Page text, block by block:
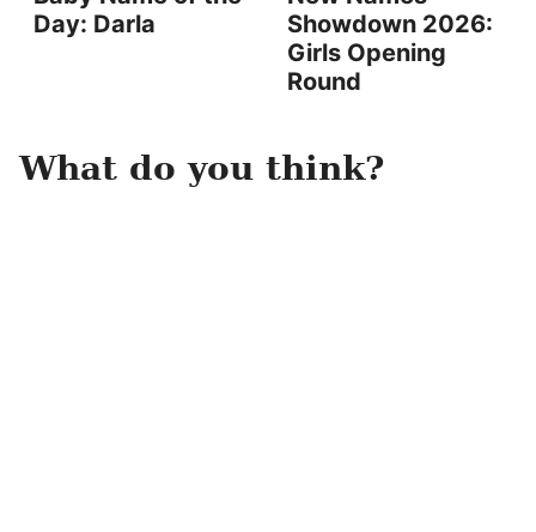
Day: Darla
Showdown 2026:
Girls Opening
Round
What do you think?